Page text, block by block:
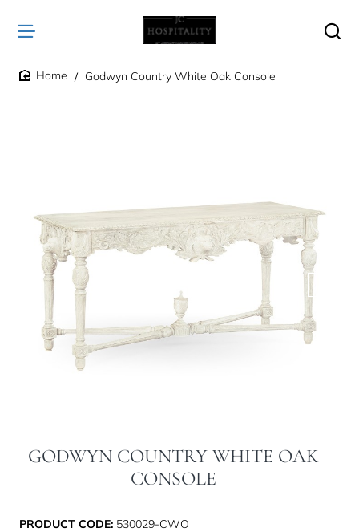
Godwyn Country White Oak Console
GODWYN COUNTRY WHITE OAK
CONSOLE
PRODUCT CODE: 530029-CWO